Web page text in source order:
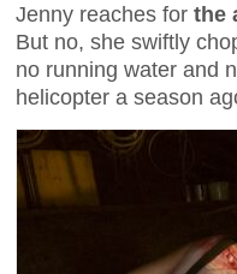
Jenny reaches for the
But no, she swiftly
no running water and
helicopter a season